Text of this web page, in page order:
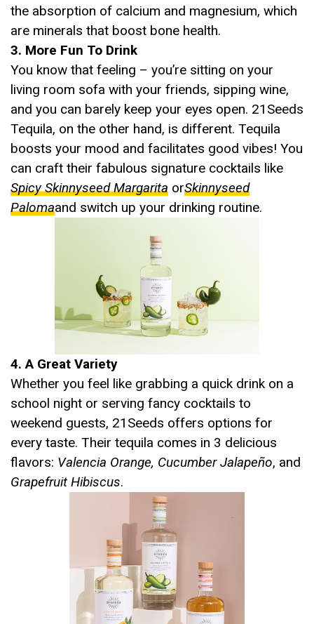
the absorption of calcium and magnesium, which
are minerals that boost bone health.
3. More Fun To Drink
You know that feeling – you’re sitting on your
living room sofa with your friends, sipping wine,
and you can barely keep your eyes open. 21Seeds
Tequila, on the other hand, is different. Tequila
boosts your mood and facilitates good vibes! You
can craft their fabulous signature cocktails like
Spicy Skinnyseed Margarita orSkinnyseed
Palomaand switch up your drinking routine.
4. A Great Variety
Whether you feel like grabbing a quick drink on a
school night or serving fancy cocktails to
weekend guests, 21Seeds offers options for
every taste. Their tequila comes in 3 delicious
flavors: Valencia Orange, Cucumber Jalapeño, and
Grapefruit Hibiscus.